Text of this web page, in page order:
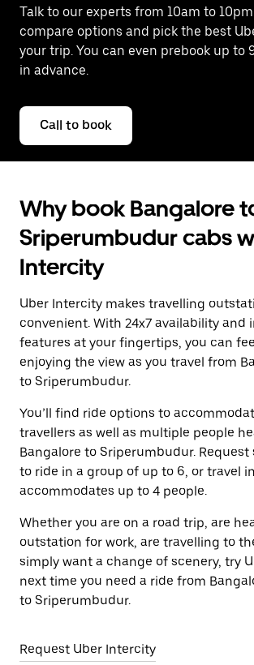
Talk to our experts from 10am to
compare options and pick the best
your trip. You can even prebook up to
in advance.
Call to book
Why book Bangalore
Sriperumbudur cabs
Intercity
Uber Intercity makes travelling
convenient. With 24x7 availability and
features at your fingertips, you can
enjoying the view as you travel from
to Sriperumbudur.
You’ll find ride options to
travellers as well as multiple people
Bangalore to Sriperumbudur. Request
to ride in a group of up to 6, or travel
accommodates up to 4 people.
Whether you are on a road trip, are
outstation for work, are travelling to
simply want a change of scenery, try
next time you need a ride from
to Sriperumbudur.
Request Uber Intercity